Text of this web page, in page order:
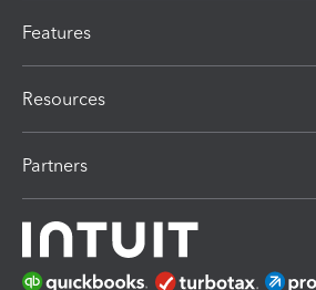
Features
Resources
Partners